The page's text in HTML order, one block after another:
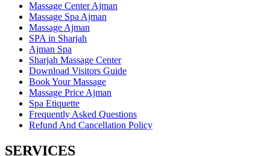
Massage Center Ajman
Massage Spa Ajman
Massage Ajman
SPA in Sharjah
Ajman Spa
Sharjah Massage Center
Download Visitors Guide
Book Your Massage
Massage Price Ajman
Spa Etiquette
Frequently Asked Questions
Refund And Cancellation Policy
SERVICES